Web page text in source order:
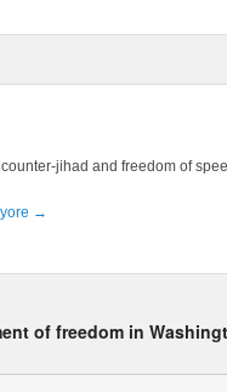
jihad and freedom of
→
of freedom in